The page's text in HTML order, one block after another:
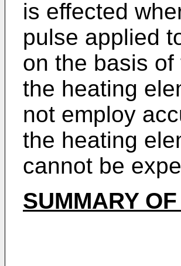
is effected
pulse applied
on the basis
the heating
not employ
the heating
cannot be
SUMMARY